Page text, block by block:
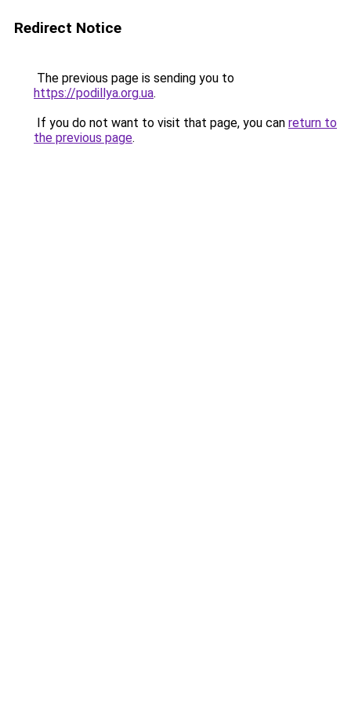
Redirect Notice
The previous page is sending you to
https://podillya.org.ua.
If you do not want to visit that page, you can return to
the previous page.